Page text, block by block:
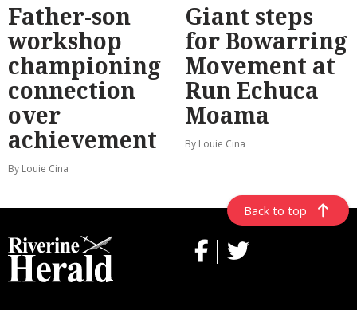
Father-son
workshop
championing
connection
over
achievement
By Louie Cina
Giant steps
for Bowarring
Movement at
Run Echuca
Moama
By Louie Cina
Back to top